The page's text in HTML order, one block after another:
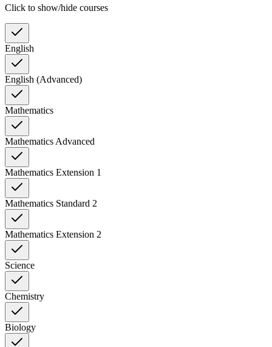
Click to show/hide courses
English
English (Advanced)
Mathematics
Mathematics Advanced
Mathematics Extension 1
Mathematics Standard 2
Mathematics Extension 2
Science
Chemistry
Biology